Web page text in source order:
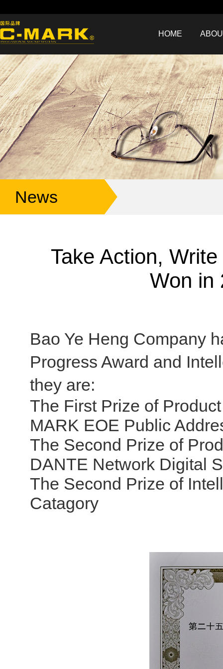
HOME
News
Take Action,
Won in
Bao Ye Heng Company
Progress Award and
they are:
The First Prize of
MARK EOE Public
The Second Prize of
DANTE Network Digital
The Second Prize of
Catagory